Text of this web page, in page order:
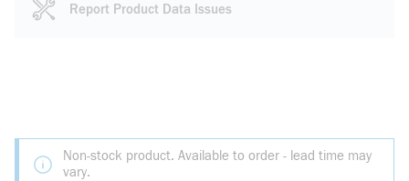
Report Product Data Issues
Non-stock product. Available to order - lead time may
vary.